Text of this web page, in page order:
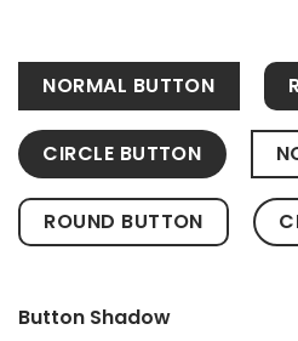
NORMAL BUTTON
CIRCLE BUTTON
ROUND BUTTON
Button Shadow